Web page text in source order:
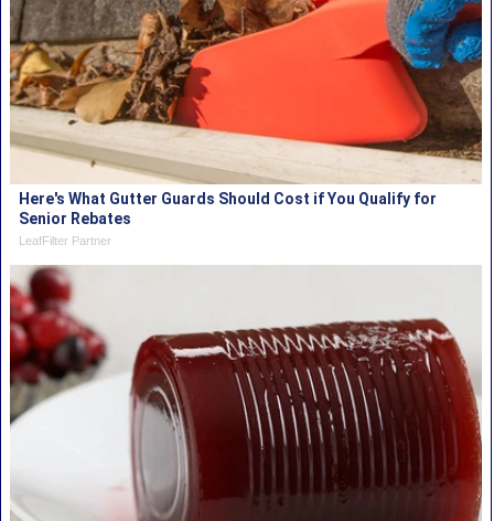
Here's What Gutter Guards Should Cost if You Qualify for
Senior Rebates
LeafFilter Partner